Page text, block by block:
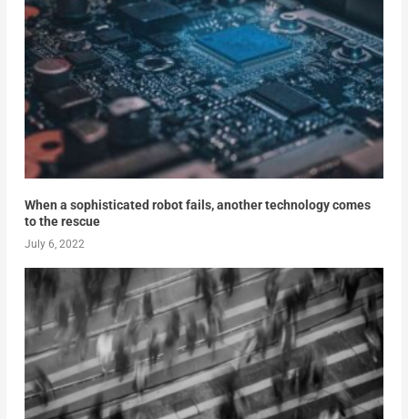
When a sophisticated robot fails, another technology comes
to the rescue
July 6, 2022